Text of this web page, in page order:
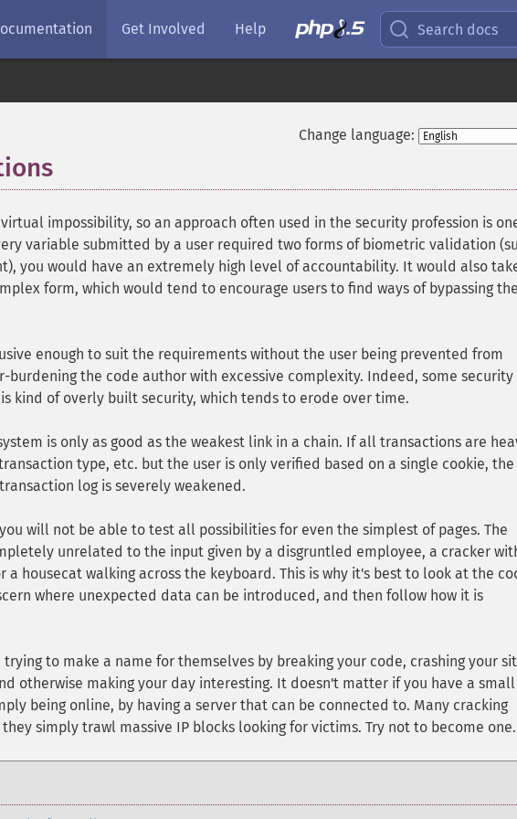
Get Involved Help Search docs
Change language:
impossibility, so an approach often used in the security profession is
variable submitted by a user required two forms of biometric validation
you would have an extremely high level of accountability. It would also
form, which would tend to encourage users to find ways of bypassing the
enough to suit the requirements without the user being prevented from
burdening the code author with excessive complexity. Indeed, some security
kind of overly built security, which tends to erode over time.
is only as good as the weakest link in a chain. If all transactions are
type, etc. but the user is only verified based on a single cookie, the
log is severely weakened.
will not be able to test all possibilities for even the simplest of pages. The
unrelated to the input given by a disgruntled employee, a cracker
housecat walking across the keyboard. This is why it's best to look at the
where unexpected data can be introduced, and then follow how it is
to make a name for themselves by breaking your code, crashing your
otherwise making your day interesting. It doesn't matter if you have a
being online, by having a server that can be connected to. Many cracking
simply trawl massive IP blocks looking for victims. Try not to become one.